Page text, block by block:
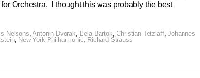
Orchestra. I thought this was probably the best
Nelsons, Antonin Dvorak, Bela Bartok, Christian Tetzlaff, Johannes
, New York Philharmonic, Richard Strauss